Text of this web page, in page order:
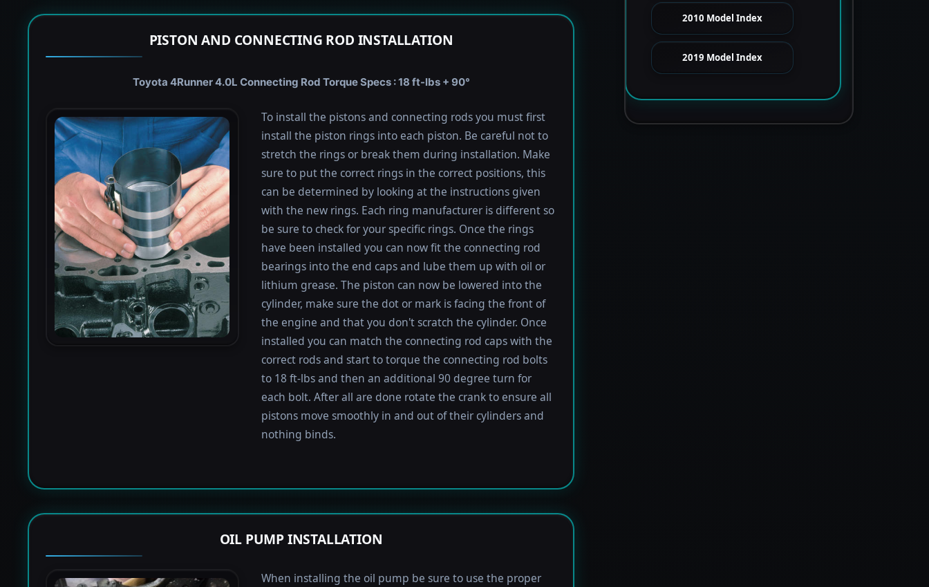
PISTON AND CONNECTING ROD INSTALLATION
Toyota 4Runner 4.0L Connecting Rod Torque Specs : 18 ft-lbs + 90°
To install the pistons and connecting rods you must first
install the piston rings into each piston. Be careful not to
stretch the rings or break them during installation. Make
sure to put the correct rings in the correct positions, this
can be determined by looking at the instructions given
with the new rings. Each ring manufacturer is different so
be sure to check for your specific rings. Once the rings
have been installed you can now fit the connecting rod
bearings into the end caps and lube them up with oil or
lithium grease. The piston can now be lowered into the
cylinder, make sure the dot or mark is facing the front of
the engine and that you don't scratch the cylinder. Once
installed you can match the connecting rod caps with the
correct rods and start to torque the connecting rod bolts
to 18 ft-lbs and then an additional 90 degree turn for
each bolt. After all are done rotate the crank to ensure all
pistons move smoothly in and out of their cylinders and
nothing binds.
OIL PUMP INSTALLATION
When installing the oil pump be sure to use the proper
2010 Model Index
2019 Model Index